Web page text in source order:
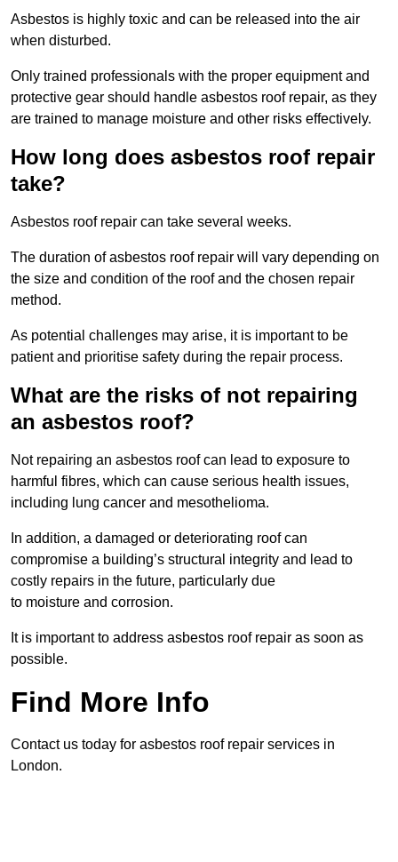
Asbestos is highly toxic and can be released into the air
when disturbed.
Only trained professionals with the proper equipment and
protective gear should handle asbestos roof repair, as they
are trained to manage moisture and other risks effectively.
How long does asbestos roof repair
take?
Asbestos roof repair can take several weeks.
The duration of asbestos roof repair will vary depending on
the size and condition of the roof and the chosen repair
method.
As potential challenges may arise, it is important to be
patient and prioritise safety during the repair process.
What are the risks of not repairing
an asbestos roof?
Not repairing an asbestos roof can lead to exposure to
harmful fibres, which can cause serious health issues,
including lung cancer and mesothelioma.
In addition, a damaged or deteriorating roof can
compromise a building’s structural integrity and lead to
costly repairs in the future, particularly due
to moisture and corrosion.
It is important to address asbestos roof repair as soon as
possible.
Find More Info
Contact us today for asbestos roof repair services in
London.